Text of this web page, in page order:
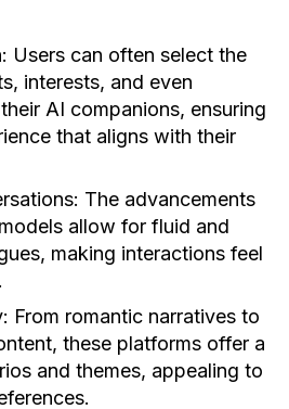
Users can often select the
interests, and even
AI companions, ensuring
that aligns with their
The advancements
allow for fluid and
making interactions feel
From romantic narratives to
these platforms offer a
and themes, appealing to